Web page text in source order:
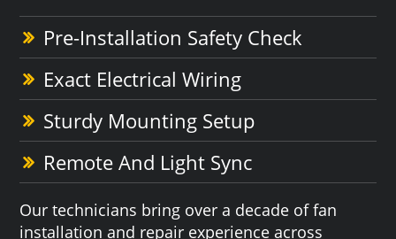
Pre-Installation Safety Check
Exact Electrical Wiring
Sturdy Mounting Setup
Remote And Light Sync
Our technicians bring over a decade of fan
installation and repair experience across